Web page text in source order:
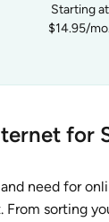
Starting at
$14.95/
for
need for
From sorting